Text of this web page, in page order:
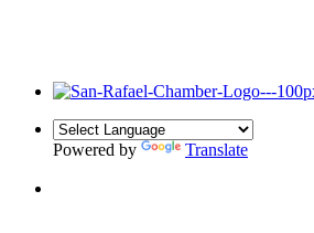
Powered by Translate